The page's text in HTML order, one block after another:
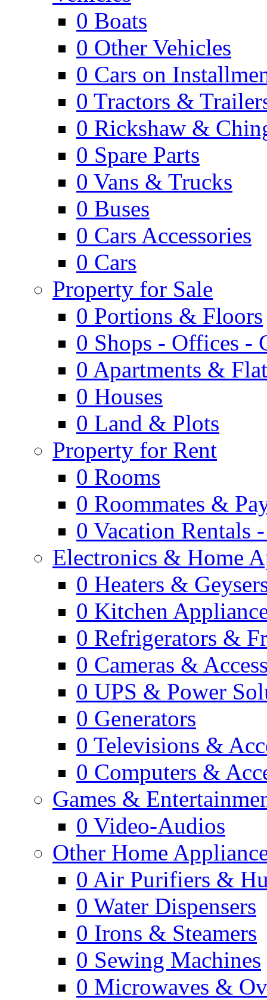
0 Boats
0 Other Vehicles
0 Cars on
0 Tractors &
0 Rickshaw &
0 Spare Parts
0 Vans & Trucks
0 Buses
0 Cars Accessories
0 Cars
Property for Sale
0 Portions & Floors
0 Shops - Offices -
0 Apartments &
0 Houses
0 Land & Plots
Property for Rent
0 Rooms
0 Roommates &
0 Vacation Rentals
Electronics & Home
0 Heaters &
0 Kitchen
0 Refrigerators &
0 Cameras &
0 UPS & Power
0 Generators
0 Televisions &
0 Computers &
Games &
0 Video-Audios
Other Home
0 Air Purifiers &
0 Water Dispensers
0 Irons & Steamers
0 Sewing Machines
0 Microwaves &